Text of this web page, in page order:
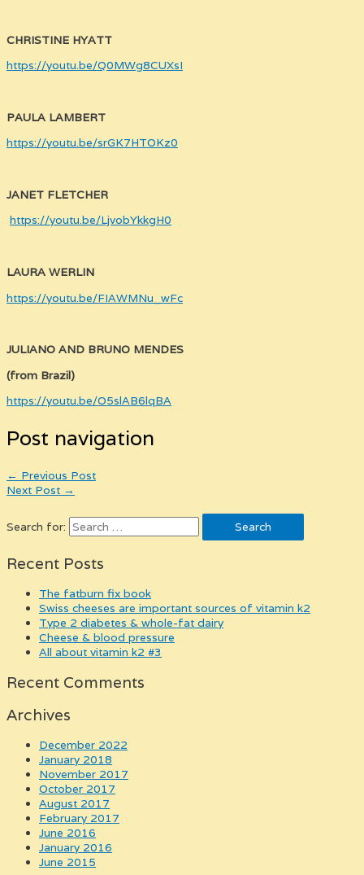
CHRISTINE HYATT
https://youtu.be/Q0MWg8CUXsI
PAULA LAMBERT
https://youtu.be/srGK7HTOKz0
JANET FLETCHER
https://youtu.be/LjvobYkkgH0
LAURA WERLIN
https://youtu.be/FIAWMNu_wFc
JULIANO AND BRUNO MENDES
(from Brazil)
https://youtu.be/O5slAB6lqBA
Post navigation
← Previous Post
Next Post →
Search for:
Recent Posts
the fatburn fix book
swiss cheeses are important sources of vitamin k2
type 2 diabetes & whole-fat dairy
cheese & blood pressure
all about vitamin k2 #3
Recent Comments
Archives
December 2022
January 2018
November 2017
October 2017
August 2017
February 2017
June 2016
January 2016
June 2015